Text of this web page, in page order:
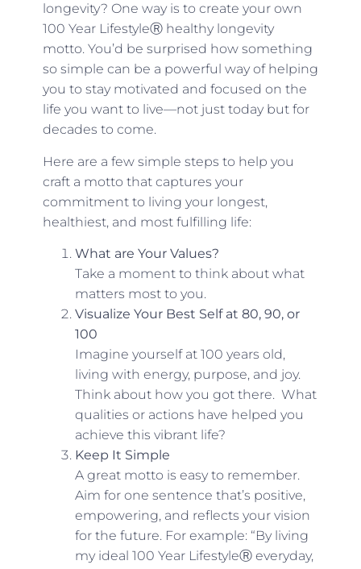
longevity? One way is to create your own
100 Year LifestyleⓇ healthy longevity
motto. You’d be surprised how something
so simple can be a powerful way of helping
you to stay motivated and focused on the
life you want to live—not just today but for
decades to come.
Here are a few simple steps to help you
craft a motto that captures your
commitment to living your longest,
healthiest, and most fulfilling life:
What are Your Values?
Take a moment to think about what
matters most to you.
Visualize Your Best Self at 80, 90, or
100
Imagine yourself at 100 years old,
living with energy, purpose, and joy.
Think about how you got there. What
qualities or actions have helped you
achieve this vibrant life?
Keep It Simple
A great motto is easy to remember.
Aim for one sentence that’s positive,
empowering, and reflects your vision
for the future. For example: “By living
my ideal 100 Year LifestyleⓇ everyday,